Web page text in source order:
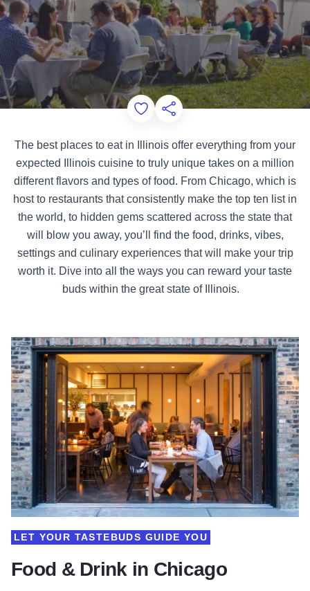
Add to Favorites
Share this Page
The best places to eat in Illinois offer everything from your
expected Illinois cuisine to truly unique takes on a million
different flavors and types of food. From Chicago, which is
host to restaurants that consistently make the top ten list in
the world, to hidden gems scattered across the state that
will blow you away, you’ll find the food, drinks, vibes,
settings and culinary experiences that will make your trip
worth it. Dive into all the ways you can reward your taste
buds within the great state of Illinois.
Food & Drink in Chicago
LET YOUR TASTEBUDS GUIDE YOU